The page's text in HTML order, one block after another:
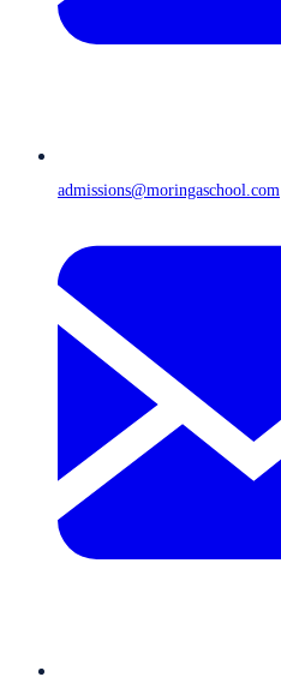
admissions@moringaschool.com